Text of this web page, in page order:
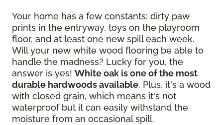
Your home has a few constants: dirty paw
prints in the entryway, toys on the playroom
floor, and at least one new spill each week.
Will your new white wood flooring be able to
handle the madness? Lucky for you, the
answer is yes! White oak is one of the most
durable hardwoods available. Plus, it's a wood
with closed grain, which means it's not
waterproof but it can easily withstand the
moisture from an occasional spill.